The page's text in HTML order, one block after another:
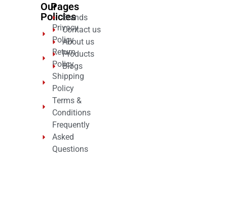
Our
Policies
Privacy
Policy
Return
Policy
Shipping
Policy
Terms &
Conditions
Frequently
Asked
Questions
Pages
Brands
Contact us
About us
Products
Blogs